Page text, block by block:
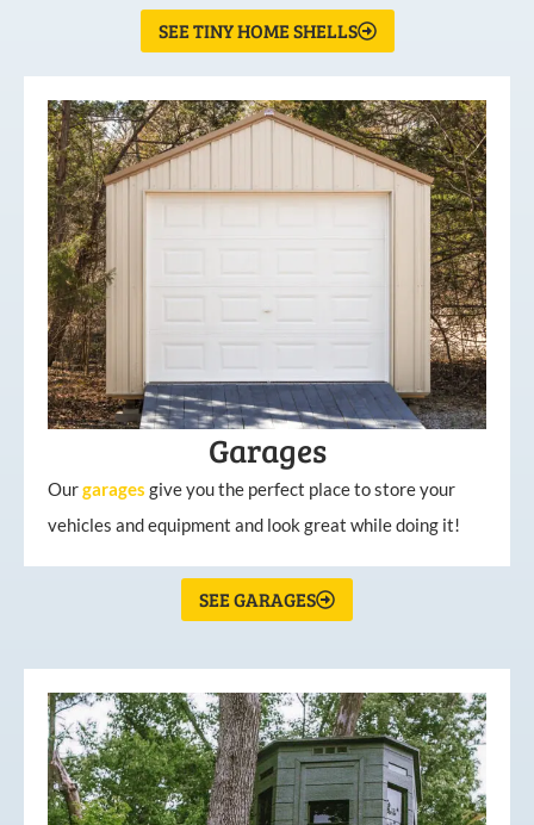
SEE TINY HOME SHELLS
Garages
Ourgarages give you the perfect place to store your
vehicles and equipment and look great while doing it!
SEE GARAGES